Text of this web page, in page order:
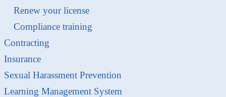
Renew your license
Compliance training
Contracting
Insurance
Sexual Harassment Prevention
Learning Management System